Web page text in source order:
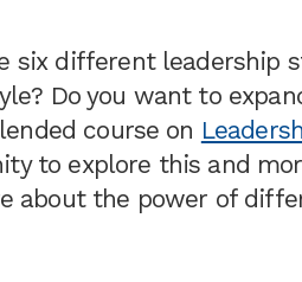
six different leadership
Do you want to
course on
to explore this and
about the power of